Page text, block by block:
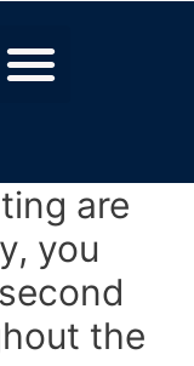
are
you
the